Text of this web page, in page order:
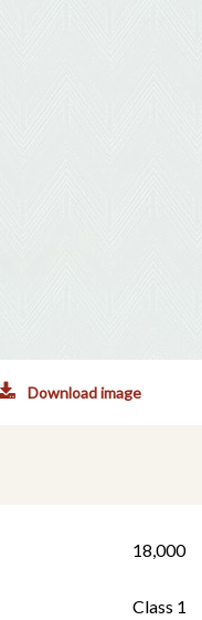
Download image
18,000
Class 1